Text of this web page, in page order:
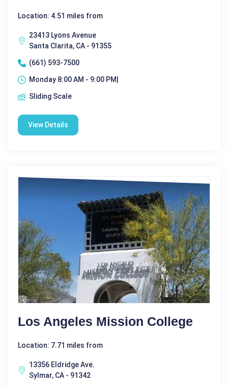
Location: 4.51 miles from
23413 Lyons Avenue
Santa Clarita, CA - 91355
(661) 593-7500
Monday 8:00 AM - 9:00 PM|
Sliding Scale
View Details
Los Angeles Mission College
Location: 7.71 miles from
13356 Eldridge Ave.
Sylmar, CA - 91342